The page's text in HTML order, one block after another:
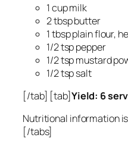
1 cup milk
2 tbsp butter
1 tbsp plain flour,
1/2 tsp pepper
1/2 tsp mustard
1/2 tsp salt
[/tab] [tab]Yield: 6
Nutritional information
[/tabs]